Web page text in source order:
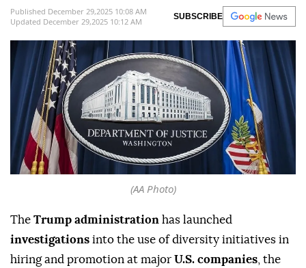
Published December 29,2025 10:08 AM
Updated December 29,2025 10:12 AM
SUBSCRIBE
(AA Photo)
The Trump administration has ⁠launched
investigations into the use of diversity initiatives in
hiring and promotion at ‍major U.S. companies , the